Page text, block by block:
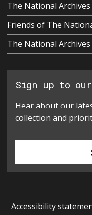
The National
Friends of The
The National Archives
Sign up to
Hear about our
collection and
Accessibility